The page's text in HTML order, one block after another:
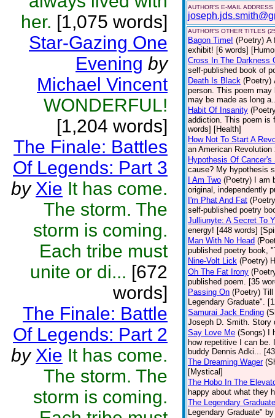
her. [1,075 words]
Star-Gazing One
Evening by
Michael Vincent
WONDERFUL!
[1,204 words]
The Finale: Battles
Of Legends: Part 3
by Xie It has come.
The storm. The
storm is coming.
Each tribe must
unite or di... [672
words]
The Finale: Battle
Of Legends: Part 2
by Xie It has come.
The storm. The
storm is coming.
AUTHOR'S E-MAIL ADDRESS
AUTHOR'S OTHER TITLES
Bagon Time! (Poetry) A
exhibit! [6 words]
Cross In The Darkness
self-published book of
Death Is Black (Poetry)
person. This poem
may be made as long
Habit Of Insanity
addiction. This poem is
words] [Health]
How Not To Start A
an American
Hypothesis Of
cause? My hypothesis
I Am Two (Poetry)
I
original, independently
I'm Phat And Fat
self-published poetry
Julliunyte: A Secret To
energy! [448 words]
Man With No Head
published poetry book,
Nine-Volt Lick (Poetry)
Oh The Fat Irony
published poem. [35
Passing On (Poetry) Till
Legendary Graduate".
Samurai Jack Ending
Joseph D. Smith. Story
Say Love Me (Songs)
how repetitive I can
buddy Dennis Adki...
The Dreaming Wager
[Mystical]
The Hobo In The
happy about what they
The Legendary
Legendary Graduate"